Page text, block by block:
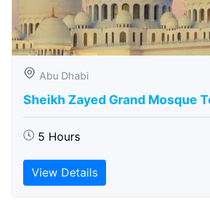
Abu Dhabi
Sheikh Zayed Grand Mosque
5 Hours
View Details